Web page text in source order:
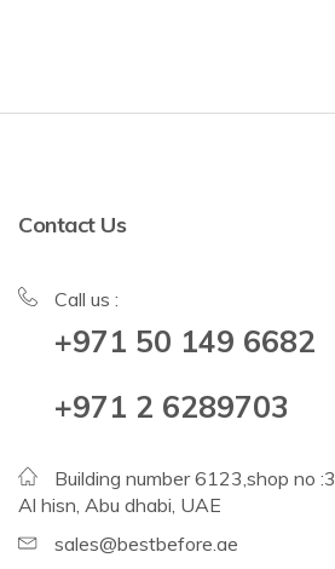
Contact Us
Call us :
+971 50 149 6682
+971 2 6289703
Building number 6123,shop no :3
Al hisn, Abu dhabi, UAE
sales@bestbefore.ae